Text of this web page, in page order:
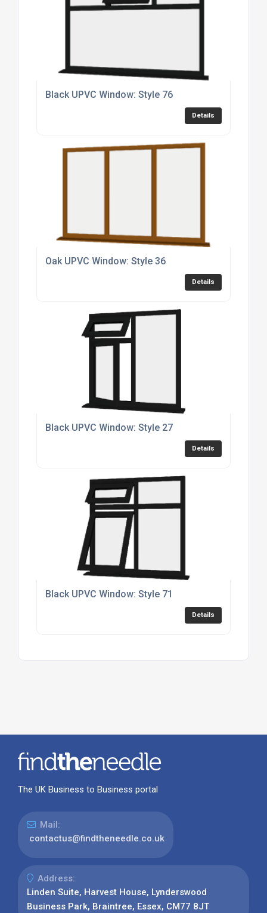
Black UPVC Window: Style 76
Details
Oak UPVC Window: Style 36
Details
Black UPVC Window: Style 27
Details
Black UPVC Window: Style 71
Details
The UK Business to Business portal
Mail:
contactus@findtheneedle.co.uk
Address:
Linden Suite, Harvest House, Lynderswood
Business Park, Braintree, Essex, CM77 8JT